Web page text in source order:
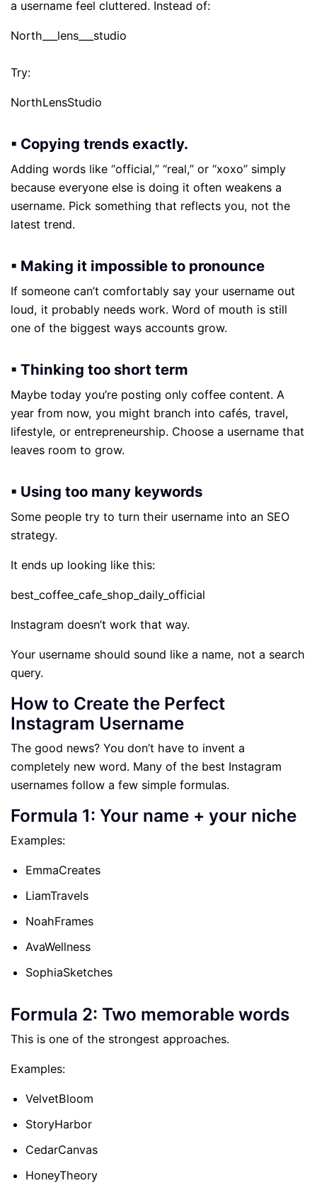
a username feel cluttered. Instead of:
North___lens___studio
Try:
NorthLensStudio
▪ Copying trends exactly.
Adding words like “official,” “real,” or “xoxo” simply
because everyone else is doing it often weakens a
username. Pick something that reflects you, not the
latest trend.
▪ Making it impossible to pronounce
If someone can’t comfortably say your username out
loud, it probably needs work. Word of mouth is still
one of the biggest ways accounts grow.
▪ Thinking too short term
Maybe today you’re posting only coffee content. A
year from now, you might branch into cafés, travel,
lifestyle, or entrepreneurship. Choose a username that
leaves room to grow.
▪ Using too many keywords
Some people try to turn their username into an SEO
strategy.
It ends up looking like this:
best_coffee_cafe_shop_daily_official
Instagram doesn’t work that way.
Your username should sound like a name, not a search
query.
How to Create the Perfect
Instagram Username
The good news? You don’t have to invent a
completely new word. Many of the best Instagram
usernames follow a few simple formulas.
Formula 1: Your name + your niche
Examples:
EmmaCreates
LiamTravels
NoahFrames
AvaWellness
SophiaSketches
Formula 2: Two memorable words
This is one of the strongest approaches.
Examples:
VelvetBloom
StoryHarbor
CedarCanvas
HoneyTheory